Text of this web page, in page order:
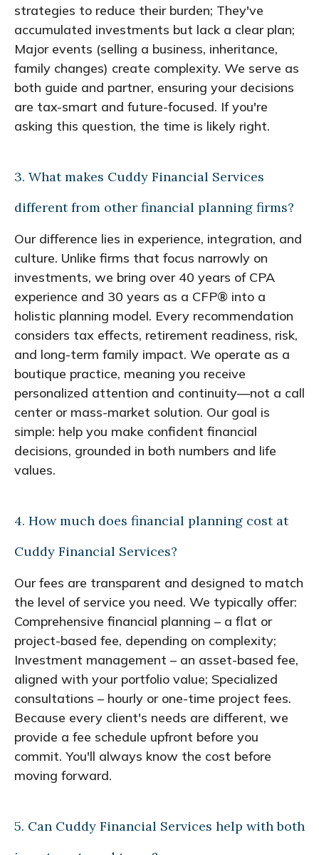
strategies to reduce their burden; They've
accumulated investments but lack a clear plan;
Major events (selling a business, inheritance,
family changes) create complexity. We serve as
both guide and partner, ensuring your decisions
are tax-smart and future-focused. If you're
asking this question, the time is likely right.
3. What makes Cuddy Financial Services
different from other financial planning firms?
Our difference lies in experience, integration, and
culture. Unlike firms that focus narrowly on
investments, we bring over 40 years of CPA
experience and 30 years as a CFP® into a
holistic planning model. Every recommendation
considers tax effects, retirement readiness, risk,
and long-term family impact. We operate as a
boutique practice, meaning you receive
personalized attention and continuity—not a call
center or mass-market solution. Our goal is
simple: help you make confident financial
decisions, grounded in both numbers and life
values.
4. How much does financial planning cost at
Cuddy Financial Services?
Our fees are transparent and designed to match
the level of service you need. We typically offer:
Comprehensive financial planning – a flat or
project-based fee, depending on complexity;
Investment management – an asset-based fee,
aligned with your portfolio value; Specialized
consultations – hourly or one-time project fees.
Because every client's needs are different, we
provide a fee schedule upfront before you
commit. You'll always know the cost before
moving forward.
5. Can Cuddy Financial Services help with both